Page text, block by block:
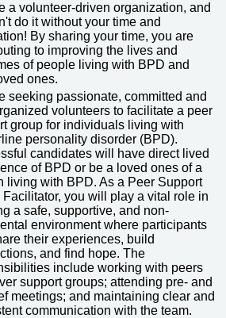
a volunteer-driven organization, and
do it without your time and
By sharing your time, you are
to improving the lives and
of people living with BPD and
ones.
seeking passionate, committed and
volunteers to facilitate a peer
group for individuals living with
personality disorder (BPD).
candidates will have direct lived
of BPD or be a loved ones of a
living with BPD. As a Peer Support
Facilitator, you will play a vital role in
a safe, supportive, and non-
environment where participants
their experiences, build
and find hope. The
include working with peers
support groups; attending pre- and
meetings; and maintaining clear and
communication with the team.